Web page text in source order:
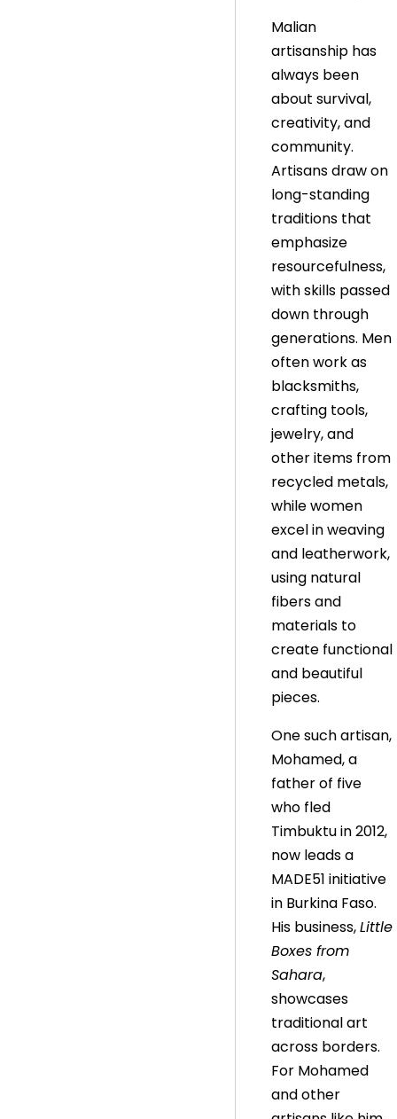
Malian
artisanship has
always been
about survival,
creativity, and
community.
Artisans draw on
long-standing
traditions that
emphasize
resourcefulness,
with skills passed
down through
generations. Men
often work as
blacksmiths,
crafting tools,
jewelry, and
other items from
recycled metals,
while women
excel in weaving
and leatherwork,
using natural
fibers and
materials to
create functional
and beautiful
pieces.
One such artisan,
Mohamed, a
father of five
who fled
Timbuktu in 2012,
now leads a
MADE51 initiative
in Burkina Faso.
His business,Little
Boxes from
Sahara,
showcases
traditional art
across borders.
For Mohamed
and other